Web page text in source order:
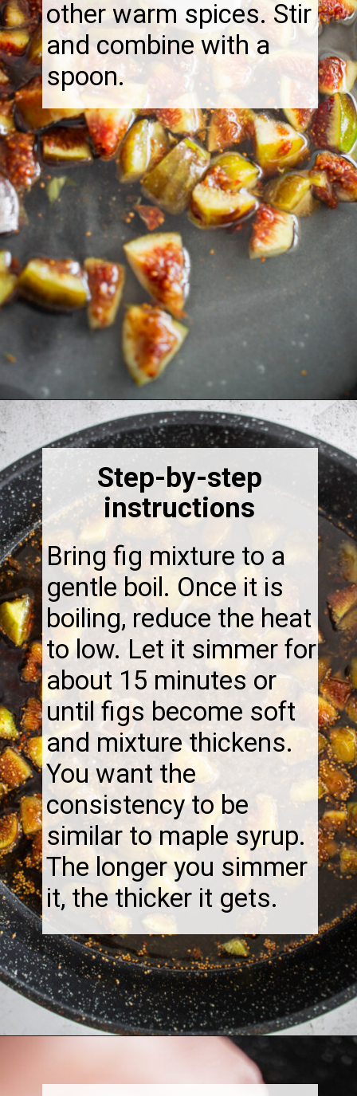
other warm spices. Stir
and combine with a
spoon.
Bring fig mixture to a
gentle boil. Once it is
boiling, reduce the heat
to low. Let it simmer for
about 15 minutes or
until figs become soft
and mixture thickens.
You want the
consistency to be
similar to maple syrup.
The longer you simmer
it, the thicker it gets.
Step-by-step
instructions
https://thebonniefig.com/fig-syrup-recipe-to-elevate-your-cocktails-and-dishes/